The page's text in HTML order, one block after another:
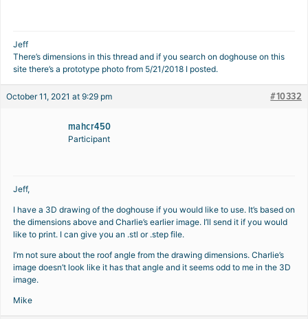
Jeff
There’s dimensions in this thread and if you search on doghouse on this
site there’s a prototype photo from 5/21/2018 I posted.
October 11, 2021 at 9:29 pm #10332
mahcr450
Participant
Jeff,
I have a 3D drawing of the doghouse if you would like to use. It’s based on
the dimensions above and Charlie’s earlier image. I’ll send it if you would
like to print. I can give you an .stl or .step file.
I’m not sure about the roof angle from the drawing dimensions. Charlie’s
image doesn’t look like it has that angle and it seems odd to me in the 3D
image.
Mike